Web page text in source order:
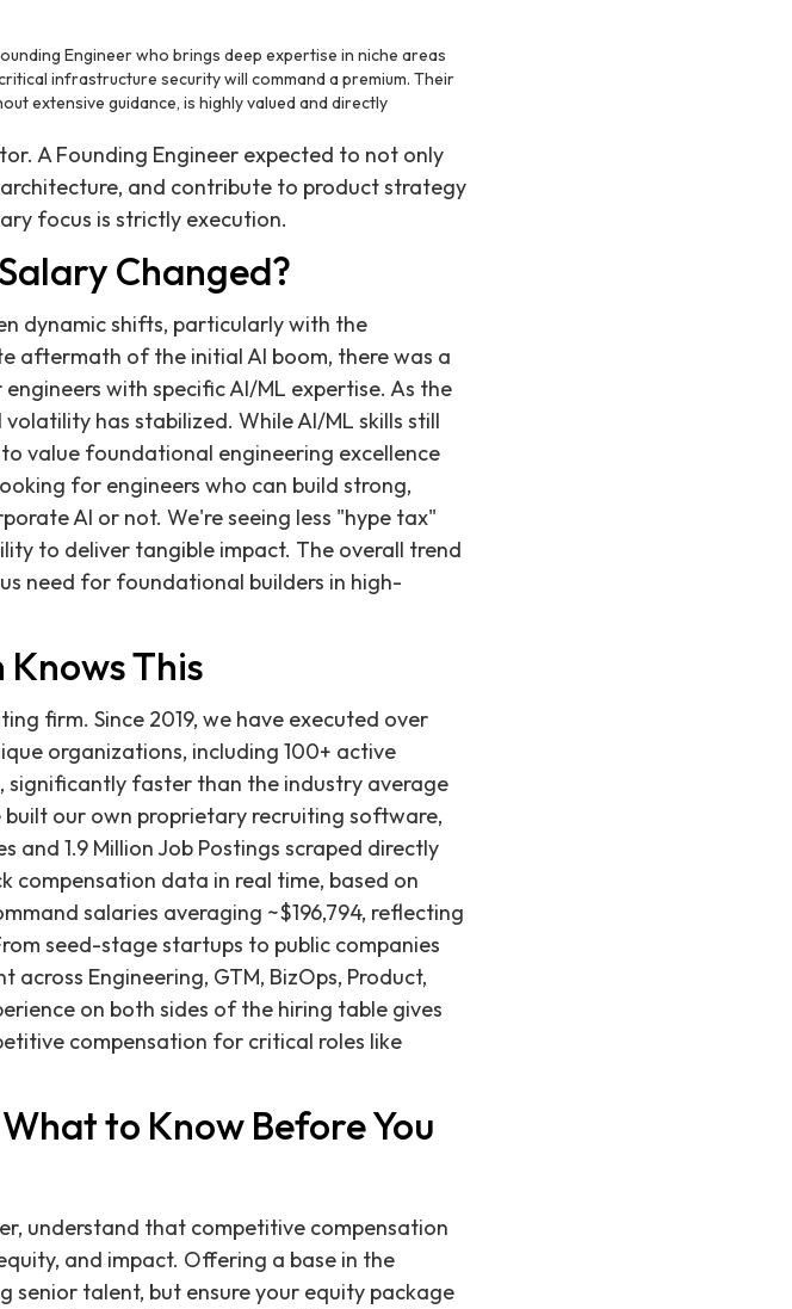
Engineer who brings deep expertise in niche areas
infrastructure security will command a premium. Their
extensive guidance, is highly valued and directly
A Founding Engineer expected to not only
and contribute to product strategy
focus is strictly execution.
Changed?
dynamic shifts, particularly with the
aftermath of the initial AI boom, there was a
with specific AI/ML expertise. As the
has stabilized. While AI/ML skills still
value foundational engineering excellence
for engineers who can build strong,
AI or not. We're seeing less "hype tax"
to deliver tangible impact. The overall trend
need for foundational builders in high-
This
firm. Since 2019, we have executed over
organizations, including 100+ active
significantly faster than the industry average
our own proprietary recruiting software,
1.9 Million Job Postings scraped directly
compensation data in real time, based on
salaries averaging ~$196,794, reflecting
seed-stage startups to public companies
Engineering, GTM, BizOps, Product,
on both sides of the hiring table gives
compensation for critical roles like
to Know Before You
understand that competitive compensation
and impact. Offering a base in the
senior talent, but ensure your equity package